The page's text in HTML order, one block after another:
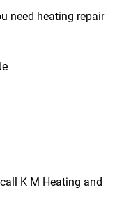
need heating repair
K M Heating and